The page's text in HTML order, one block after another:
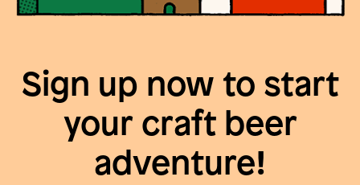
Sign up now to start
your craft beer
adventure!